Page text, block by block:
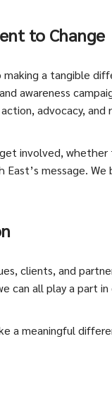
to Change
a tangible
awareness
advocacy, and
involved,
East’s message.
clients, and
can all play a part
a meaningful